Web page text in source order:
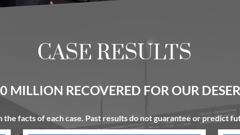
CASE RESULTS
MILLION RECOVERED FOR OUR
the facts of each case. Past results do not guarantee or predict